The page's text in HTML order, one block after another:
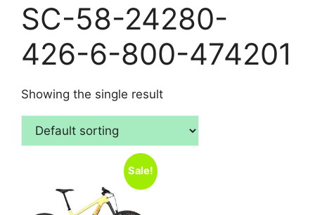
SC-58-24280-
426-6-800-474201
Showing the single result
Sale!